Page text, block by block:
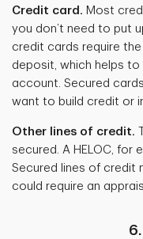
Credit card. Most
you don’t need to put
credit cards require
deposit, which helps
account. Secured
want to build credit or
Other lines of credit.
secured. A HELOC, for
Secured lines of credit
could require an